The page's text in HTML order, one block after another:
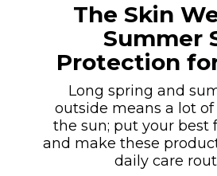
The Skin
Summer
Protection
Long spring and
outside means a lot
the sun; put your best
and make these
daily care